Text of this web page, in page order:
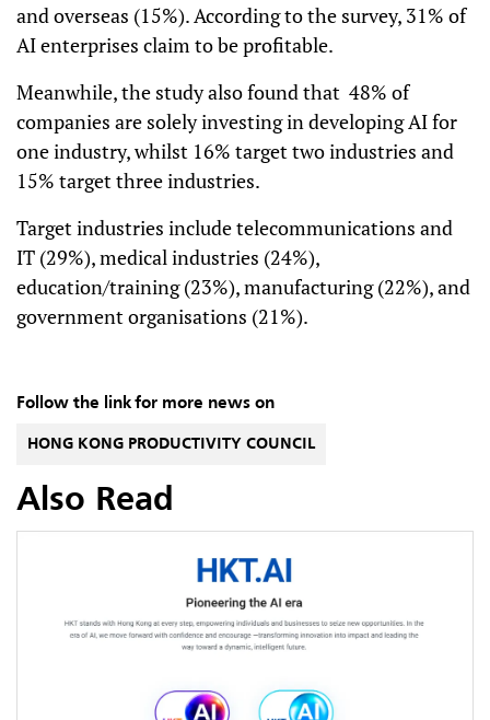
and overseas (15%). According to the survey, 31% of
AI enterprises claim to be profitable.
Meanwhile, the study also found that 48% of
companies are solely investing in developing AI for
one industry, whilst 16% target two industries and
15% target three industries.
Target industries include telecommunications and
IT (29%), medical industries (24%),
education/training (23%), manufacturing (22%), and
government organisations (21%).
Follow the link for more news on
HONG KONG PRODUCTIVITY COUNCIL
Also Read